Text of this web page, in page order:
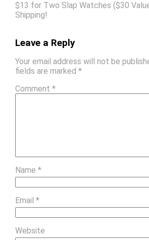
$13 for Two Slap Watches ($30
Shipping!
Leave a Reply
Your email address will not be
fields are marked *
Comment *
Name *
Email *
Website